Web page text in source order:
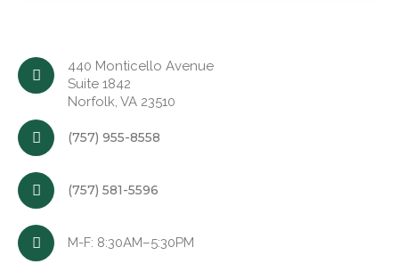
440 Monticello Avenue
Suite 1842
Norfolk, VA 23510
(757) 955-8558
(757) 581-5596
M-F: 8:30AM–5:30PM